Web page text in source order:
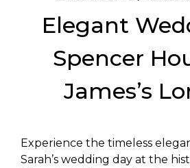
Elegant
Spencer
James’s
Experience the timeless
Sarah’s wedding day at the